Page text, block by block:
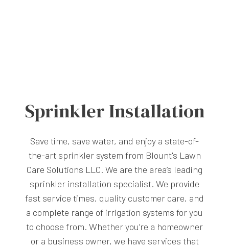
Sprinkler Installation
Save time, save water, and enjoy a state-of-
the-art sprinkler system from Blount's Lawn
Care Solutions LLC. We are the area’s leading
sprinkler installation specialist. We provide
fast service times, quality customer care, and
a complete range of irrigation systems for you
to choose from. Whether you’re a homeowner
or a business owner, we have services that